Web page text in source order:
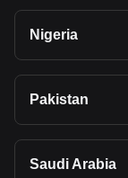
Nigeria
Pakistan
Saudi Arabia